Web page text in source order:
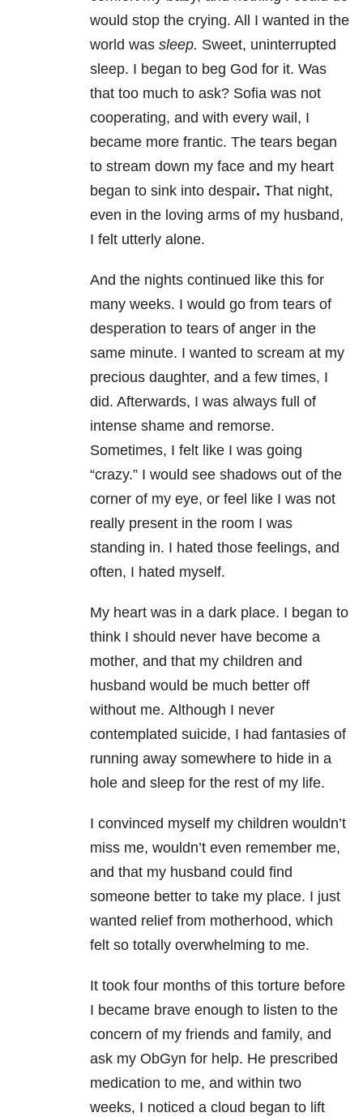
would stop the crying. All I wanted in the
world was sleep. Sweet, uninterrupted
sleep. I began to beg God for it. Was
that too much to ask? Sofia was not
cooperating, and with every wail, I
became more frantic. The tears began
to stream down my face and my heart
began to sink into despair. That night,
even in the loving arms of my husband,
I felt utterly alone.
And the nights continued like this for
many weeks. I would go from tears of
desperation to tears of anger in the
same minute. I wanted to scream at my
precious daughter, and a few times, I
did. Afterwards, I was always full of
intense shame and remorse.
Sometimes, I felt like I was going
“crazy.” I would see shadows out of the
corner of my eye, or feel like I was not
really present in the room I was
standing in. I hated those feelings, and
often, I hated myself.
My heart was in a dark place. I began to
think I should never have become a
mother, and that my children and
husband would be much better off
without me. Although I never
contemplated suicide, I had fantasies of
running away somewhere to hide in a
hole and sleep for the rest of my life.
I convinced myself my children wouldn’t
miss me, wouldn’t even remember me,
and that my husband could find
someone better to take my place. I just
wanted relief from motherhood, which
felt so totally overwhelming to me.
It took four months of this torture before
I became brave enough to listen to the
concern of my friends and family, and
ask my ObGyn for help. He prescribed
medication to me, and within two
weeks, I noticed a cloud began to lift